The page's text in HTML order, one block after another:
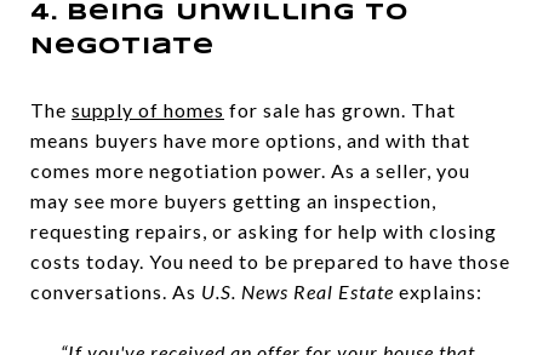
4. Being Unwilling To
Negotiate
The supply of homes for sale has grown. That
means buyers have more options, and with that
comes more negotiation power. As a seller, you
may see more buyers getting an inspection,
requesting repairs, or asking for help with closing
costs today. You need to be prepared to have those
conversations. As U.S. News Real Estate explains: